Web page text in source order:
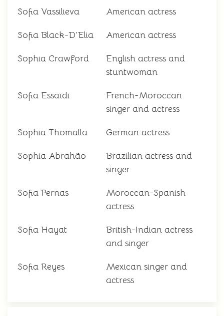
Sofia Vassilieva American actress
Sofia Black-D'Elia American actress
Sophia Crawford
English actress and
stuntwoman
Sofia Essaïdi
French-Moroccan
singer and actress
Sophia Thomalla German actress
Sophia Abrahão
Brazilian actress and
singer
Sofia Pernas
Moroccan-Spanish
actress
Sofia Hayat
British-Indian actress
and singer
Sofia Reyes
Mexican singer and
actress